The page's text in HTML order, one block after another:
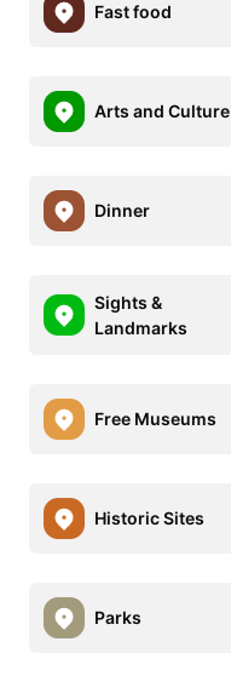
Fast food
Arts and Culture
Dinner
Sights &
Landmarks
Free Museums
Historic Sites
Parks